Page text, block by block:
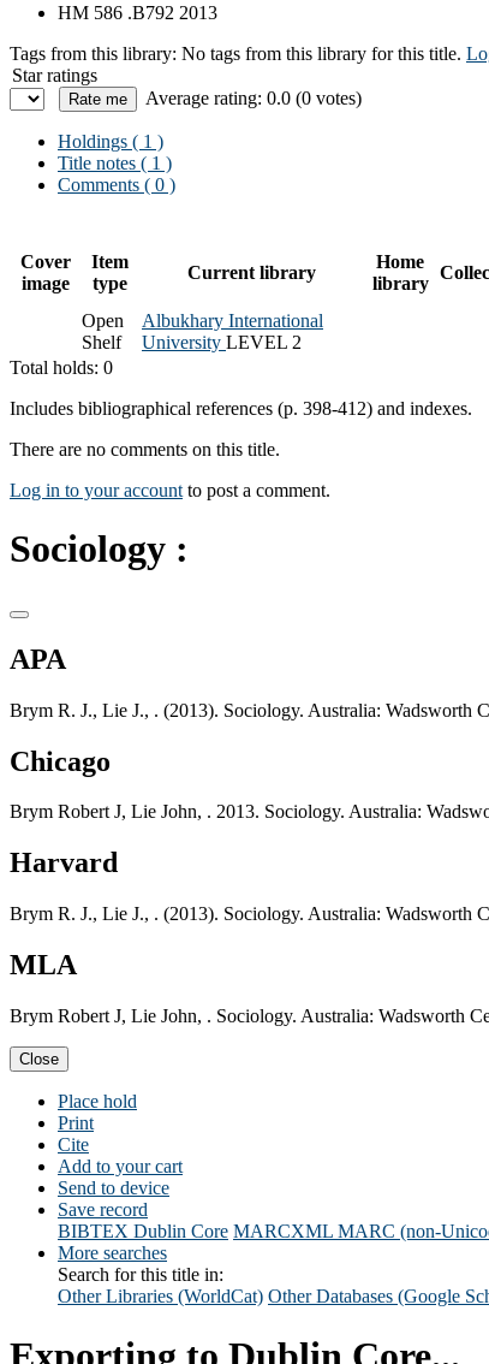
HM 586 .B792 2013
Tags from this library: No tags from this library for this title.
Star ratings
Average rating: 0.0 (0 votes)
Holdings ( 1 )
Title notes ( 1 )
Comments ( 0 )
Cover
image
Item
type
Current library
Home
library
Open
Shelf
Albukhary International
University LEVEL 2
Total holds: 0
Includes bibliographical references (p. 398-412) and indexes.
There are no comments on this title.
Log in to your account to post a comment.
Sociology :
APA
Brym R. J., Lie J., . (2013). Sociology. Australia: Wadsworth
Chicago
Brym Robert J, Lie John, . 2013. Sociology. Australia:
Harvard
Brym R. J., Lie J., . (2013). Sociology. Australia: Wadsworth
MLA
Brym Robert J, Lie John, . Sociology. Australia: Wadsworth
Close
Place hold
Print
Cite
Add to your cart
Send to device
Save record
BIBTEX Dublin Core MARCXML MARC (non-
More searches
Search for this title in:
Other Libraries (WorldCat) Other Databases (Google
Exporting to Dublin Core...